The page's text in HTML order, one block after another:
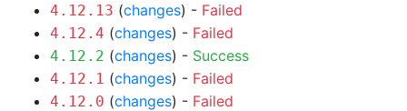
4.12.13 (changes) - Failed
4.12.4 (changes) - Failed
4.12.2 (changes) - Success
4.12.1 (changes) - Failed
4.12.0 (changes) - Failed